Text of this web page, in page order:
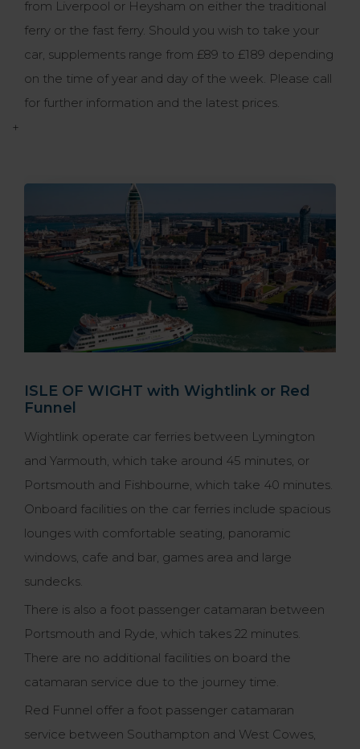
from Liverpool or Heysham on either the traditional
ferry or the fast ferry. Should you wish to take your
car, supplements range from £89 to £189 depending
on the time of year and day of the week. Please call
for further information and the latest prices.
+
ISLE OF WIGHT with Wightlink or Red
Funnel
Wightlink operate car ferries between Lymington
and Yarmouth, which take around 45 minutes, or
Portsmouth and Fishbourne, which take 40 minutes.
Onboard facilities on the car ferries include spacious
lounges with comfortable seating, panoramic
windows, cafe and bar, games area and large
sundecks.
There is also a foot passenger catamaran between
Portsmouth and Ryde, which takes 22 minutes.
There are no additional facilities on board the
catamaran service due to the journey time.
Red Funnel offer a foot passenger catamaran
service between Southampton and West Cowes,